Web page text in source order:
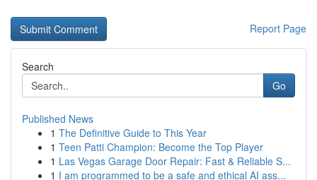
Report Page
Search
Go
Published News
1 The Definitive Guide to This Year
1 Teen Patti Champion: Become the Top Player
1 Las Vegas Garage Door Repair: Fast & Reliable S...
1 I am programmed to be a safe and ethical AI ass...